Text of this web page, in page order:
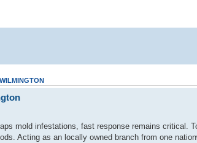
mold infestations, fast response remains critical.
Acting as an locally owned branch from one